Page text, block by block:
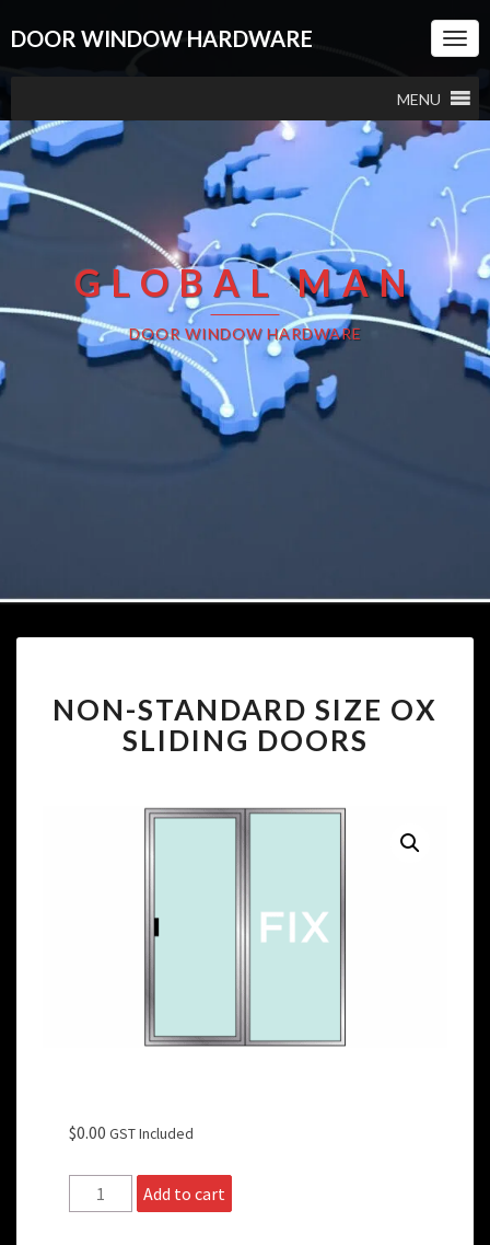
DOOR WINDOW HARDWARE
MENU
GLOBAL MAN
DOOR WINDOW HARDWARE
STANDARD
SIZE
OX
DOORS
NON-STANDARD SIZE OX
SLIDING DOORS
$0.00 GST Included
Non-
Standard
Add to cart